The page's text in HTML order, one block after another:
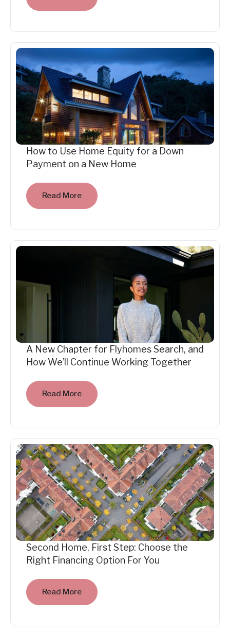
How to Use Home Equity for a Down
Payment on a New Home
Read More
A New Chapter for Flyhomes Search, and
How We’ll Continue Working Together
Read More
Second Home, First Step: Choose the
Right Financing Option For You
Read More